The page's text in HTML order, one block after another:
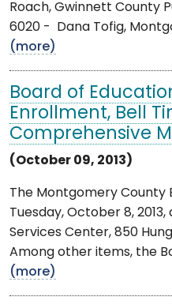
Roach, Gwinnett County
6020 - Dana Tofig,
(more)
Board of
Enrollment, Bell
Comprehensive
(October 09, 2013)
The Montgomery County
Tuesday, October 8,
Services Center, 850
Among other items, the
(more)